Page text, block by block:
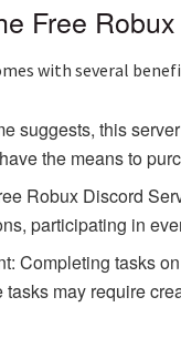
Free
with several
suggests, this
the means to
Robux Discord
participating in
Completing tasks
may require